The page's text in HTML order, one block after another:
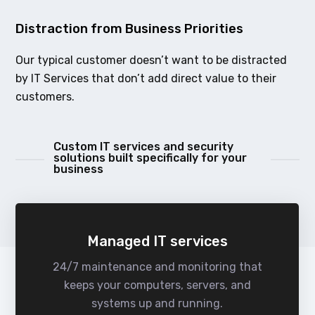
Distraction from Business Priorities
Our typical customer doesn’t want to be distracted
by IT Services that don’t add direct value to their
customers.
Custom IT services and security
solutions built specifically for your
business
Managed IT services
24/7 maintenance and monitoring that
keeps your computers, servers, and
systems up and running.